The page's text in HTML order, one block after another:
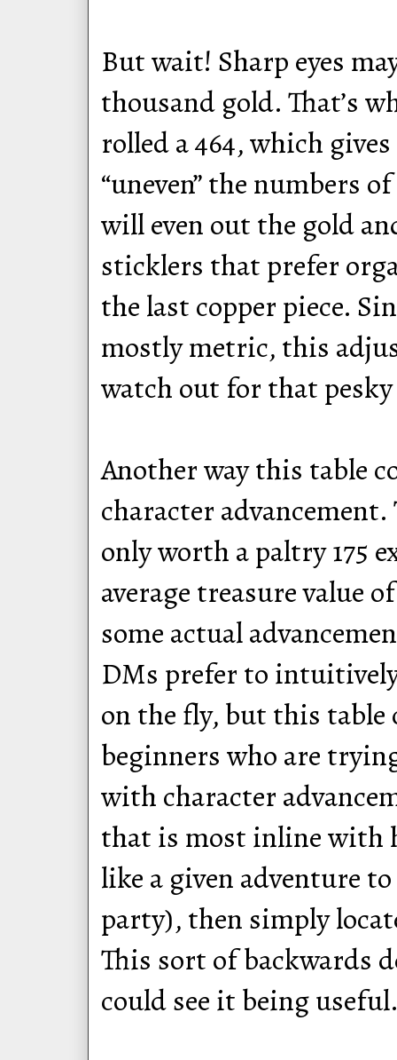
But wait! Sharp eyes
thousand gold. That’s
rolled a 464, which
“uneven” the numbers
will even out the gold
sticklers that prefer
the last copper piece.
mostly metric, this
watch out for that
Another way this table
character advancement.
only worth a paltry 175
average treasure value
some actual
DMs prefer to
on the fly, but this table
beginners who are
with character
that is most inline with
like a given adventure
party), then simply
This sort of backwards
could see it being